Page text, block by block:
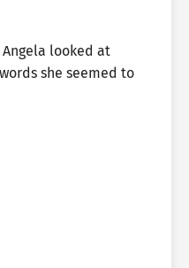
looked at
she seemed to